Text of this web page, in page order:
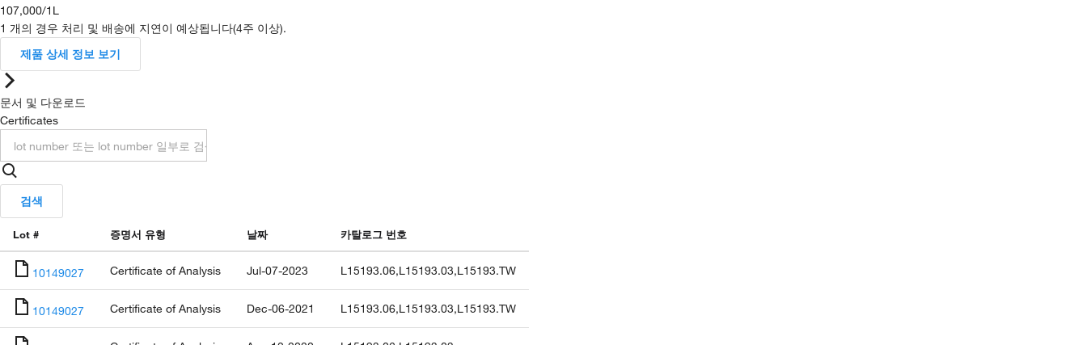
107,000/1L
1 개의 경우 처리 및 배송에 지연이 예상됩니다(4주 이상).
제품 상세 정보 보기
문서 및 다운로드
Certificates
검색
Lot # 증명서 유형 날짜 카탈로그 번호
10149027 Certificate of Analysis Jul-07-2023 L15193.06,L15193.03,L15193.TW
10149027 Certificate of Analysis Dec-06-2021 L15193.06,L15193.03,L15193.TW